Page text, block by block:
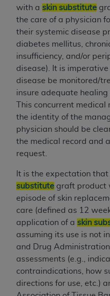
with a skin substitute
the care of a physician
their systemic disease
diabetes mellitus,
insufficiency, and/or
disease). It is
disease be monitored/
insure adequate healing
This concurrent
the identity of the
physician should be
the medical record and
request.
It is the expectation
substitute graft product
episode of skin
care (defined as 12
application of a skin
assuming its use is not
and Drug Administration
assessments (e.g.,
contraindications, how
directions for use, etc.)
Medicaid Services
necessary steps to
and agents abide by
Agreement. You
holds all copyright,
in UB-04 Data. You
obscure anyAHA
proprietary rights
materials.
Any use not
including, by way of
of limitation, making
resale and/or
agreement, creating
work of UB-04 Data,
use of UB-04 Data.
for any use not
obtained through the
Association, 155 N.
Chicago, Illinois,
available at the
https://
The UB-04 Data